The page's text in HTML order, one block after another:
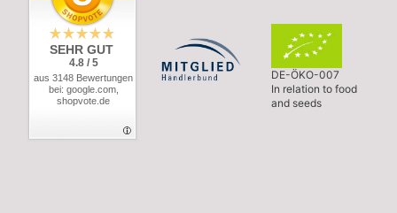
SEHR GUT
4.8 / 5
aus 3148 Bewertungen
bei: google.com,
shopvote.de
DE-ÖKO-007
In relation to food
and seeds